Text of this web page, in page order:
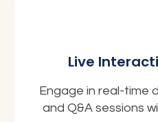
Live
Engage in real-time
and Q&A sessions